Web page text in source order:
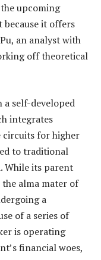
upcoming
because it offers
an analyst with
off theoretical
a self-developed
integrates
circuits for higher
to traditional
While its parent
alma mater of
a
of a series of
is operating
financial woes,